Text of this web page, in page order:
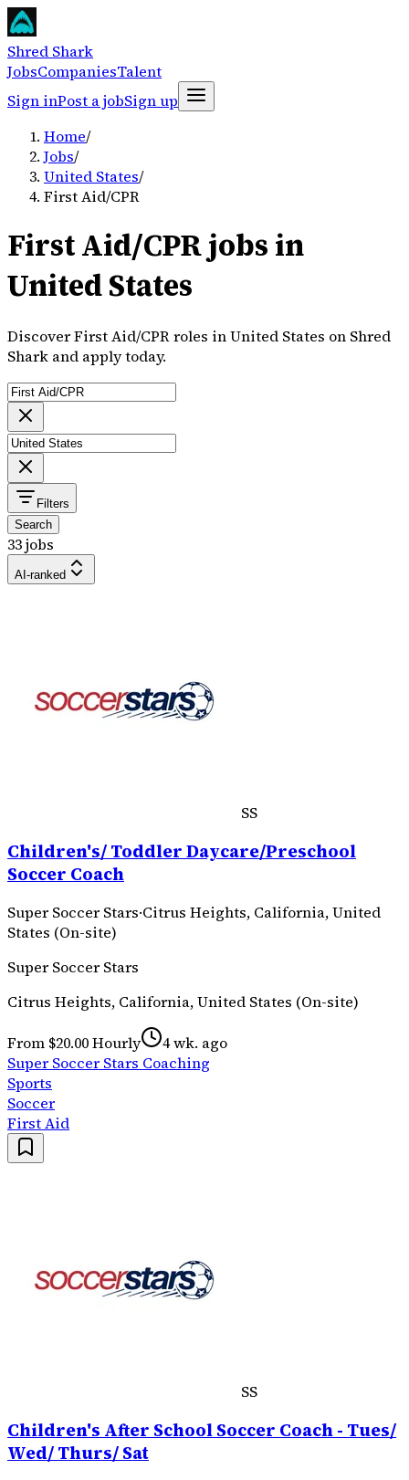
Shred Shark
JobsCompaniesTalent
Sign inPost a jobSign up
Home/
Jobs/
United States/
First Aid/CPR
First Aid/CPR jobs in
United States
Discover First Aid/CPR roles in United States on Shred
Shark and apply today.
Filters
Search
33 jobs
AI-ranked
SS
Children's/ Toddler Daycare/Preschool
Soccer Coach
Super Soccer Stars·Citrus Heights, California, United
States (On-site)
Super Soccer Stars
Citrus Heights, California, United States (On-site)
From $20.00 Hourly
4 wk. ago
Super Soccer Stars Coaching
Sports
Soccer
First Aid
SS
Children's After School Soccer Coach - Tues/
Wed/ Thurs/ Sat